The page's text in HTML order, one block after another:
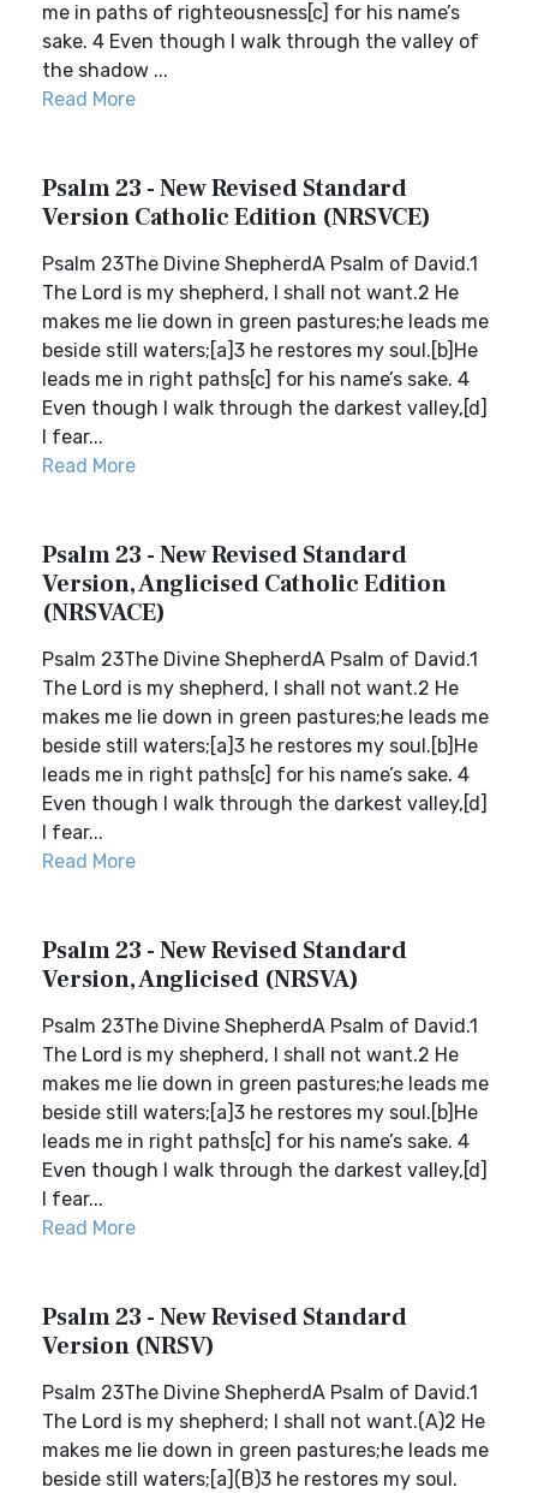
me in paths of righteousness[c] for his name’s
sake. 4 Even though I walk through the valley of
the shadow ...
Read More
Psalm 23 - New Revised Standard
Version Catholic Edition (NRSVCE)
Psalm 23The Divine ShepherdA Psalm of David.1
The Lord is my shepherd, I shall not want.2 He
makes me lie down in green pastures;he leads me
beside still waters;[a]3 he restores my soul.[b]He
leads me in right paths[c] for his name’s sake. 4
Even though I walk through the darkest valley,[d]
I fear...
Read More
Psalm 23 - New Revised Standard
Version, Anglicised Catholic Edition
(NRSVACE)
Psalm 23The Divine ShepherdA Psalm of David.1
The Lord is my shepherd, I shall not want.2 He
makes me lie down in green pastures;he leads me
beside still waters;[a]3 he restores my soul.[b]He
leads me in right paths[c] for his name’s sake. 4
Even though I walk through the darkest valley,[d]
I fear...
Read More
Psalm 23 - New Revised Standard
Version, Anglicised (NRSVA)
Psalm 23The Divine ShepherdA Psalm of David.1
The Lord is my shepherd, I shall not want.2 He
makes me lie down in green pastures;he leads me
beside still waters;[a]3 he restores my soul.[b]He
leads me in right paths[c] for his name’s sake. 4
Even though I walk through the darkest valley,[d]
I fear...
Read More
Psalm 23 - New Revised Standard
Version (NRSV)
Psalm 23The Divine ShepherdA Psalm of David.1
The Lord is my shepherd; I shall not want.(A)2 He
makes me lie down in green pastures;he leads me
beside still waters;[a](B)3 he restores my soul.